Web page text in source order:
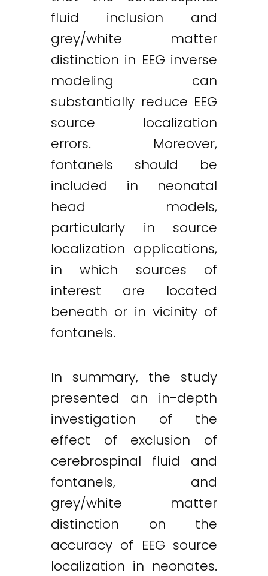
fluid inclusion and
grey/white matter
distinction in EEG inverse
modeling can
substantially reduce EEG
source localization
errors. Moreover,
fontanels should be
included in neonatal
head models,
particularly in source
localization applications,
in which sources of
interest are located
beneath or in vicinity of
fontanels.
In summary, the study
presented an in-depth
investigation of the
effect of exclusion of
cerebrospinal fluid and
fontanels, and
grey/white matter
distinction on the
accuracy of EEG source
localization in neonates.